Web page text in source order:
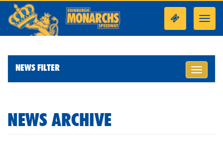
Toggle
NEWS FILTER
NEWS ARCHIVE